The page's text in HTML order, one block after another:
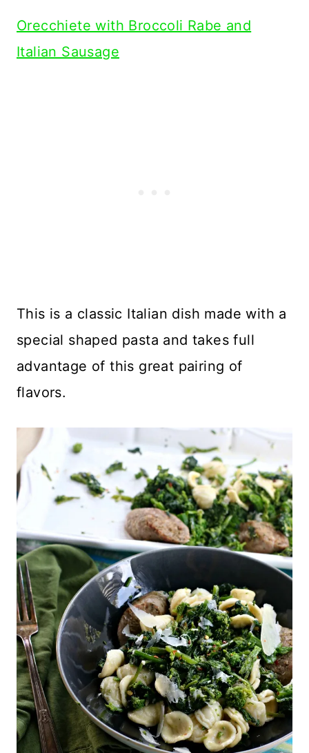
Orecchiete with Broccoli Rabe and
Italian Sausage
This is a classic Italian dish made with a
special shaped pasta and takes full
advantage of this great pairing of
flavors.